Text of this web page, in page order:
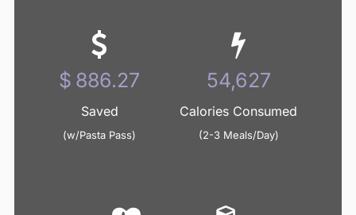
936.62
Saved
(w/Pasta Pass)
57,730
Calories Consumed
(2-3 Meals/Day)